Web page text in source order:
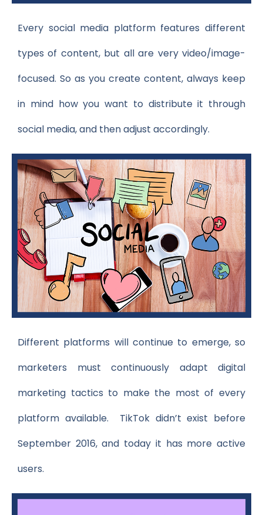
Every social media platform features different
types of content, but all are very video/image-
focused. So as you create content, always keep
in mind how you want to distribute it through
social media, and then adjust accordingly.
Different platforms will continue to emerge, so
marketers must continuously adapt digital
marketing tactics to make the most of every
platform available. TikTok didn’t exist before
September 2016, and today it has more active
users.